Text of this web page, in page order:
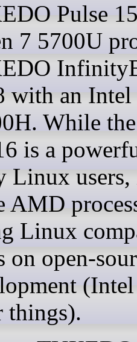
Pulse
7 5700U
with an
While
is a
Linux
AMD
Linux
on open-
things).